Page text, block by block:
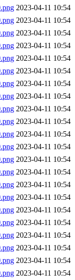
2023-04-11 10:54
2023-04-11 10:54
2023-04-11 10:54
2023-04-11 10:54
2023-04-11 10:54
2023-04-11 10:54
2023-04-11 10:54
2023-04-11 10:54
2023-04-11 10:54
2023-04-11 10:54
2023-04-11 10:54
2023-04-11 10:54
2023-04-11 10:54
2023-04-11 10:54
2023-04-11 10:54
2023-04-11 10:54
2023-04-11 10:54
2023-04-11 10:54
2023-04-11 10:54
2023-04-11 10:54
2023-04-11 10:54
2023-04-11 10:54